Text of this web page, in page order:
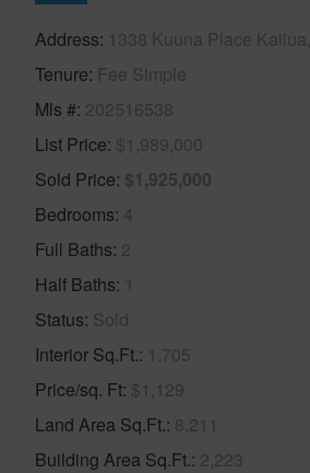
Address 1338 Kuuna Place
Tenure Fee Simple
Mls # 202516538
List Price $1,989,000
Sold Price $1,925,000
Bedrooms 4
Full Baths 2
Half Baths 1
Status Sold
Interior Sq.Ft. 1,705
Price/sq. Ft $1,129
Land Area Sq.Ft. 8,211
Building Area Sq.Ft. 2,223